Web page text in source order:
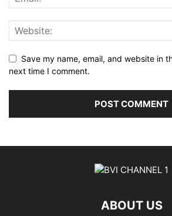
Save my name, email, and website in
next time I comment.
ABOUT US